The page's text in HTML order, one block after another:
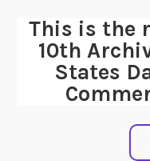
This is the
10th
States